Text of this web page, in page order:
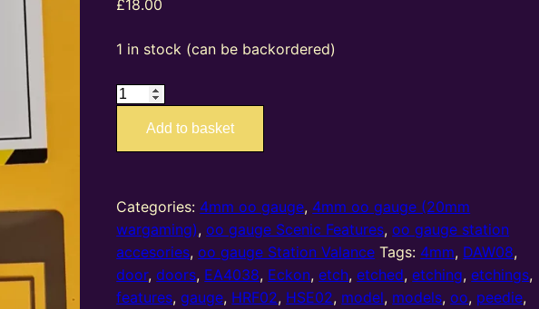
£18.00
1 in stock (can be backordered)
EA4038
gauge
etched
doors
and
windows
Add to basket
Categories: 4mm oo gauge, 4mm oo gauge (20mm
wargaming),oo gauge Scenic Features,oo gauge station
accesories,oo gauge Station Valance Tags: 4mm, DAW08,
door,doors, EA4038, Eckon,etch,etched,etching,etchings,
features,gauge, HRF02, HSE02, model, models,oo, peedie,